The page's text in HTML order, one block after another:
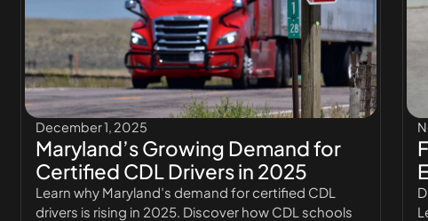
December 1, 2025
Maryland’s Growing Demand for
Certified CDL Drivers in 2025
Learn why Maryland’s demand for certified CDL
drivers is rising in 2025. Discover how CDL schools